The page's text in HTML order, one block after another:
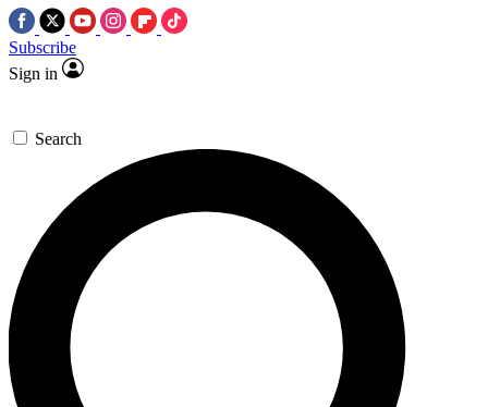
Subscribe
Sign in
Search